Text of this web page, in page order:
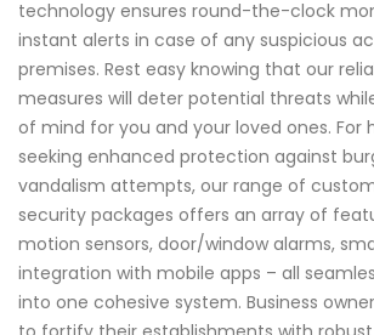
technology ensures round-the-clock
instant alerts in case of any suspicious
premises. Rest easy knowing that our
measures will deter potential threats
of mind for you and your loved ones. For
seeking enhanced protection against
vandalism attempts, our range of
security packages offers an array of
motion sensors, door/window alarms,
integration with mobile apps – all
into one cohesive system. Business